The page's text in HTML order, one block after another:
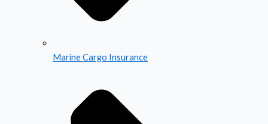
Marine Cargo Insurance